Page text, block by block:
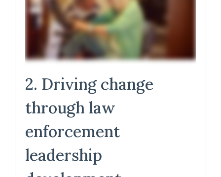
2. Driving change
through law
enforcement
leadership